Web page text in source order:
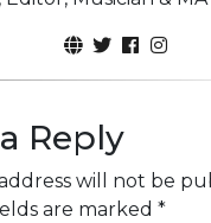
Reply
will not be
are marked *